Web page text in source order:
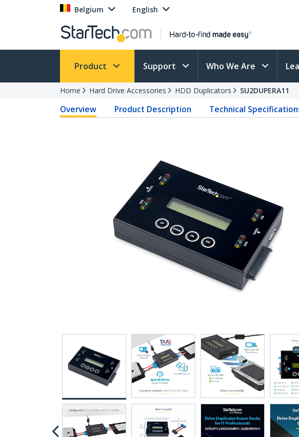
Belgium English
Product Support Who We Are
Home Hard Drive Accessories HDD Duplicators SU2DUPERA11
Overview Product Description Technical